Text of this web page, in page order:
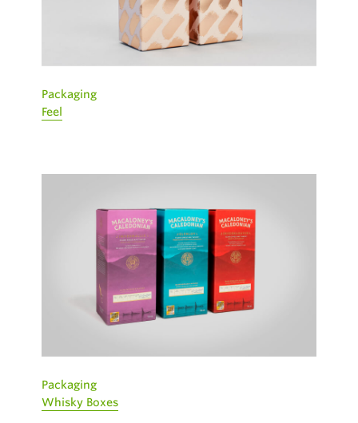
Packaging
Feel
Packaging
Whisky Boxes